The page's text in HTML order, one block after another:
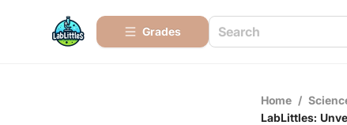
Grades
Home /
LabLittles: